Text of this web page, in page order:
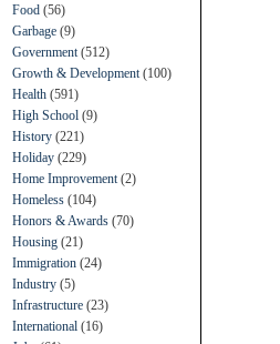
Food (56)
Garbage (9)
Government (512)
Growth & Development (100)
Health (591)
High School (9)
History (221)
Holiday (229)
Home Improvement (2)
Homeless (104)
Honors & Awards (70)
Housing (21)
Immigration (24)
Industry (5)
Infrastructure (23)
International (16)